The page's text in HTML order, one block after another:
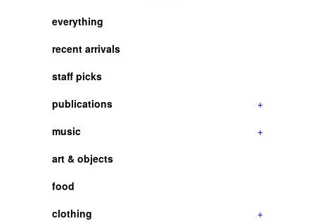
everything
recent arrivals
staff picks
publications
+
music
+
art & objects
food
clothing
+